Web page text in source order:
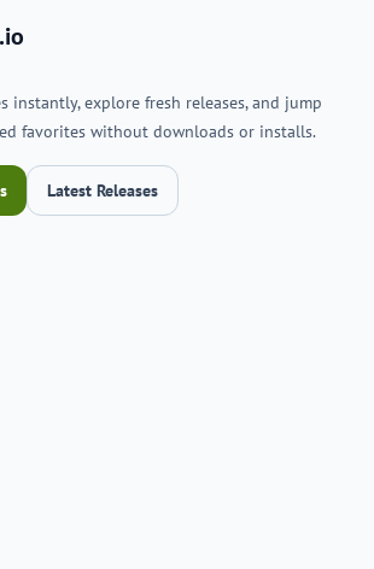
instantly, explore fresh releases, and jump
favorites without downloads or installs.
Latest Releases